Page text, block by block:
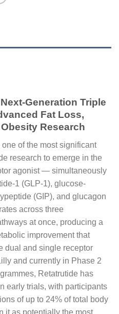
Generation Triple
Fat Loss,
Research
of the most significant
research to emerge in the
agonist — simultaneously
1 (GLP-1), glucose-
(GIP), and glucagon
across three
at once, producing a
improvement that
dual and single receptor
and currently in Phase 2
Retatrutide has
early trials, with participants
of up to 24% of total body
it as potentially the most